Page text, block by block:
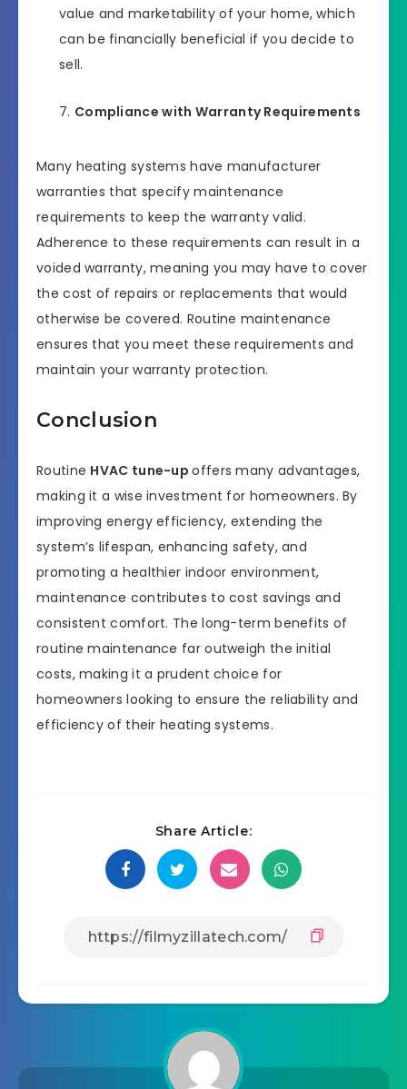
value and marketability of your home, which
can be financially beneficial if you decide to
sell.
Compliance with Warranty Requirements
Many heating systems have manufacturer
warranties that specify maintenance
requirements to keep the warranty valid.
Adherence to these requirements can result in a
voided warranty, meaning you may have to cover
the cost of repairs or replacements that would
otherwise be covered. Routine maintenance
ensures that you meet these requirements and
maintain your warranty protection.
Conclusion
Routine HVAC tune-upoffers many advantages,
making it a wise investment for homeowners. By
improving energy efficiency, extending the
system’s lifespan, enhancing safety, and
promoting a healthier indoor environment,
maintenance contributes to cost savings and
consistent comfort. The long-term benefits of
routine maintenance far outweigh the initial
costs, making it a prudent choice for
homeowners looking to ensure the reliability and
efficiency of their heating systems.
Share Article: